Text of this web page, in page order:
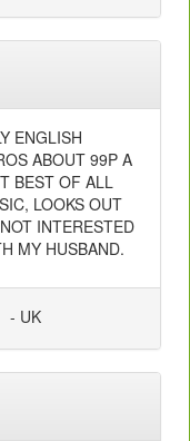
ENGLISH
ABOUT 99P A
BEST OF ALL
LOOKS OUT
INTERESTED
MY HUSBAND.
- UK